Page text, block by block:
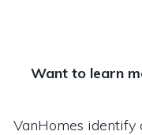
Want to learn
VanHomes identify